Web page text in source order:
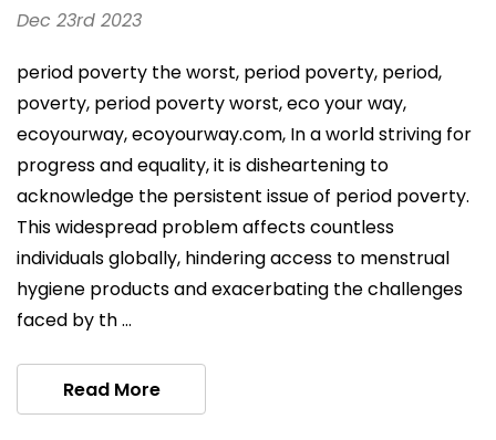
Dec 23rd 2023
period poverty the worst, period poverty, period,
poverty, period poverty worst, eco your way,
ecoyourway, ecoyourway.com, In a world striving for
progress and equality, it is disheartening to
acknowledge the persistent issue of period poverty.
This widespread problem affects countless
individuals globally, hindering access to menstrual
hygiene products and exacerbating the challenges
faced by th …
Read More